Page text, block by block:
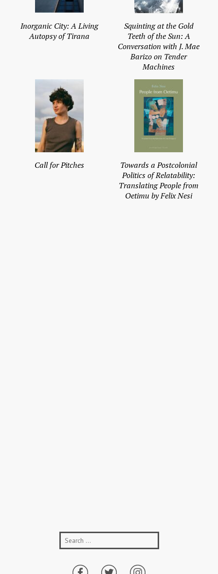
Inorganic City: A Living
Autopsy of Tirana
Squinting at the Gold
Teeth of the Sun: A
Conversation with J. Mae
Barizo on Tender
Machines
Call for Pitches
Towards a Postcolonial
Politics of Relatability:
Translating People from
Oetimu by Felix Nesi